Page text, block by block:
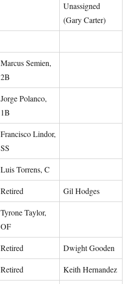
Unassigned
(Gary Carter)
Marcus Semien,
2B
Jorge Polanco,
1B
Francisco Lindor,
SS
Luis Torrens, C
Retired Gil Hodges
Tyrone Taylor,
OF
Retired Dwight Gooden
Retired Keith Hernandez